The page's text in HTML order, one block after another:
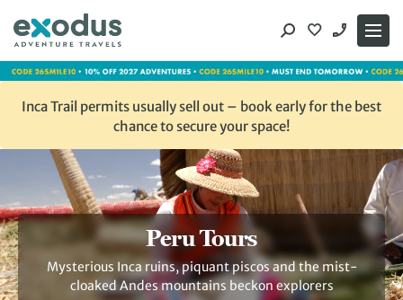
content
Inca Trail permits usually sell out – book early for the best
chance to secure your space!
Peru Tours
Mysterious Inca ruins, piquant piscos and the mist-
cloaked Andes mountains beckon explorers